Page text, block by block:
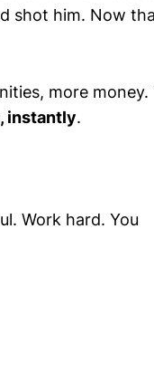
shot him. Now
more money.
instantly.
Work hard. You